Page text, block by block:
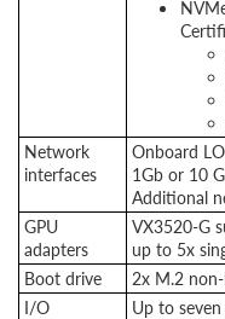
Network
interfaces
Onboard
1Gb or 10
Additional
GPU
adapters
VX3520-G
up to 5x
Boot drive
2x M.2
I/O
Up to